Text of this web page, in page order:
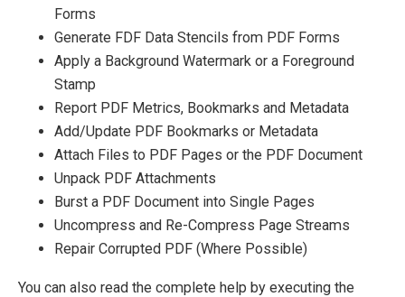
Forms
Generate FDF Data Stencils from PDF Forms
Apply a Background Watermark or a Foreground
Stamp
Report PDF Metrics, Bookmarks and Metadata
Add/Update PDF Bookmarks or Metadata
Attach Files to PDF Pages or the PDF Document
Unpack PDF Attachments
Burst a PDF Document into Single Pages
Uncompress and Re-Compress Page Streams
Repair Corrupted PDF (Where Possible)
You can also read the complete help by executing the